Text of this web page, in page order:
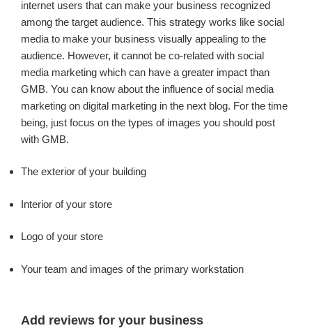
internet users that can make your business recognized
among the target audience. This strategy works like social
media to make your business visually appealing to the
audience. However, it cannot be co-related with social
media marketing which can have a greater impact than
GMB. You can know about the influence of social media
marketing on digital marketing in the next blog. For the time
being, just focus on the types of images you should post
with GMB.
The exterior of your building
Interior of your store
Logo of your store
Your team and images of the primary workstation
Add reviews for your business